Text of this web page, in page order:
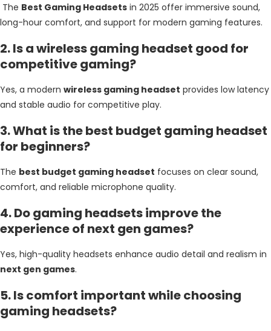
The Best Gaming Headsets in 2025 offer immersive sound,
long-hour comfort, and support for modern gaming features.
2. Is a wireless gaming headset good for
competitive gaming?
Yes, a modern wireless gaming headset provides low latency
and stable audio for competitive play.
3. What is the best budget gaming headset
for beginners?
The best budget gaming headset focuses on clear sound,
comfort, and reliable microphone quality.
4. Do gaming headsets improve the
experience of next gen games?
Yes, high-quality headsets enhance audio detail and realism in
next gen games.
5. Is comfort important while choosing
gaming headsets?